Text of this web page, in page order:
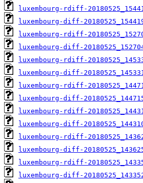
luxembourg-rdiff-
luxembourg-diff-
luxembourg-rdiff-
luxembourg-diff-
luxembourg-rdiff-
luxembourg-diff-
luxembourg-rdiff-
luxembourg-diff-
luxembourg-rdiff-
luxembourg-diff-
luxembourg-rdiff-
luxembourg-diff-
luxembourg-rdiff-
luxembourg-diff-